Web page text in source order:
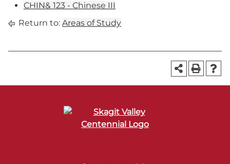
CHIN& 123 - Chinese III
Return to: Areas of Study